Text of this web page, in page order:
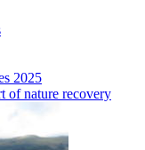
2025
of nature recovery